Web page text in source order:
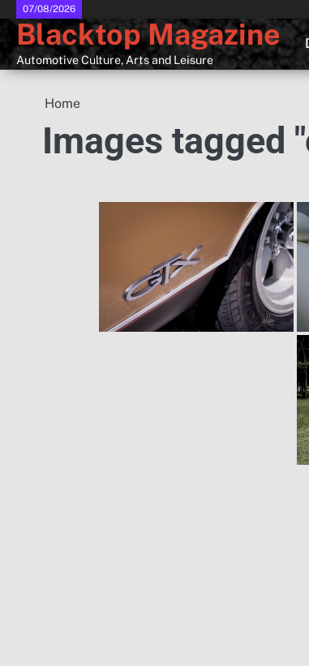
Skip
content
07/08/2026
Blacktop Magazine
Automotive Culture, Arts and Leisure
Home
Images tagged